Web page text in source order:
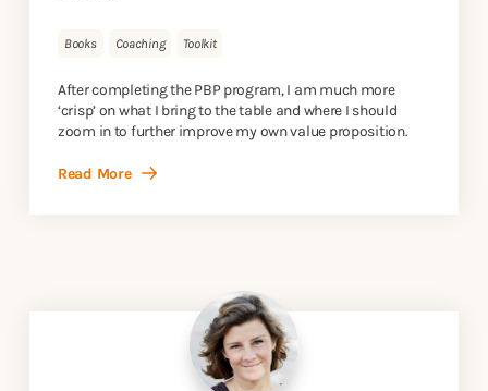
Books Coaching Toolkit
After completing the PBP program, I am much more
‘crisp’ on what I bring to the table and where I should
zoom in to further improve my own value proposition.
Read More